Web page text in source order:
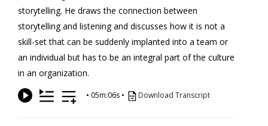
storytelling. He draws the connection between
storytelling and listening and discusses how it is not a
skill-set that can be suddenly implanted into a team or
an individual but has to be an integral part of the culture
in an organization.
• 05m:06s • Download Transcript